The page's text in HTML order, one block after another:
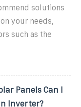
solutions
your needs,
such as the
Panels Can I
Inverter?